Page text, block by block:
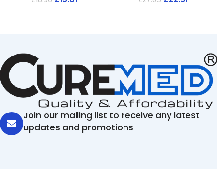
Join our mailing list to receive any latest
updates and promotions